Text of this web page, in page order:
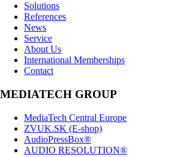
Solutions
References
News
Service
About Us
International Memberships
Contact
MEDIATECH GROUP
MediaTech Central Europe
ZVUK.SK (E-shop)
AudioPressBox®
AUDIO RESOLUTION®